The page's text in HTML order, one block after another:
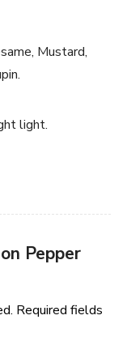
Mustard,
light.
Pepper
Required fields